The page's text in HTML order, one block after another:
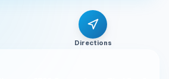
Directions